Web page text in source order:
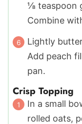
⅛ teaspoon
Combine
Lightly
Add peach
pan.
Crisp Topping
In a small
rolled oats,